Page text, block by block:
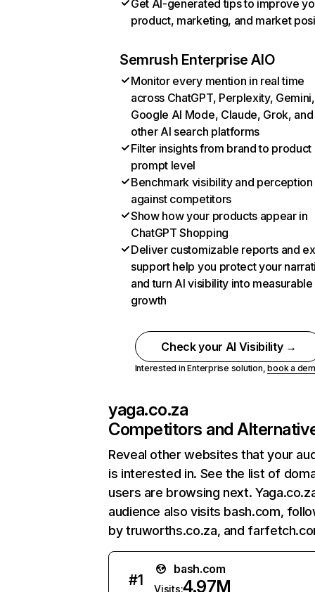
Get AI-generated tips to improve
product, marketing, and market
Semrush Enterprise AIO
Monitor every mention in real time
across ChatGPT, Perplexity, Gemini,
Google AI Mode, Claude, Grok, and
other AI search platforms
Filter insights from brand to product
prompt level
Benchmark visibility and perception
against competitors
Show how your products appear in
ChatGPT Shopping
Deliver customizable reports and
support help you protect your
and turn AI visibility into measurable
growth
Check your AI Visibility →
Interested in Enterprise solution,book a
yaga.co.za
Competitors and
Reveal other websites that your
is interested in. See the list of
users are browsing next.
audience also visits bash.com,
by truworths.co.za, and
#1
bash.com
Visits:4.97M